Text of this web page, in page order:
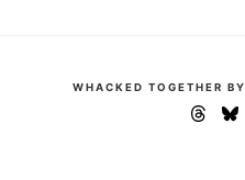
WHACKED TOGETHER BY